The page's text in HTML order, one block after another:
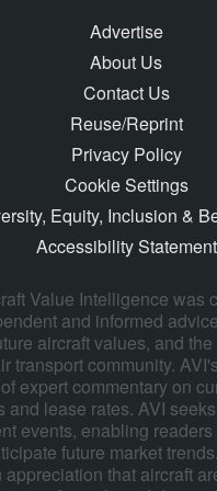
Advertise
About Us
Contact Us
Reuse/Reprint
Privacy Policy
Cookie Settings
Equity, Inclusion &
Accessibility Statement
Value Intelligence was
and informed
aircraft values, and
transport community.
expert commentary on
and lease rates. AVI
events, enabling readers
future market
that aircraft